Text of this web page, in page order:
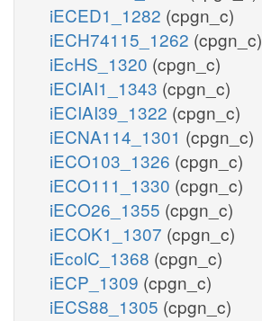
iECED1_1282 (cpgn_c)
iECH74115_1262 (cpgn_c)
iEcHS_1320 (cpgn_c)
iECIAI1_1343 (cpgn_c)
iECIAI39_1322 (cpgn_c)
iECNA114_1301 (cpgn_c)
iECO103_1326 (cpgn_c)
iECO111_1330 (cpgn_c)
iECO26_1355 (cpgn_c)
iECOK1_1307 (cpgn_c)
iEcolC_1368 (cpgn_c)
iECP_1309 (cpgn_c)
iECS88_1305 (cpgn_c)